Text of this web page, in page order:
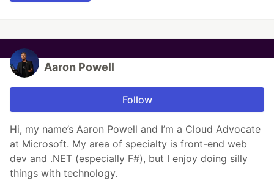
Aaron Powell
Follow
Hi, my name’s Aaron Powell and I’m a Cloud Advocate
at Microsoft. My area of specialty is front-end web
dev and .NET (especially F#), but I enjoy doing silly
things with technology.